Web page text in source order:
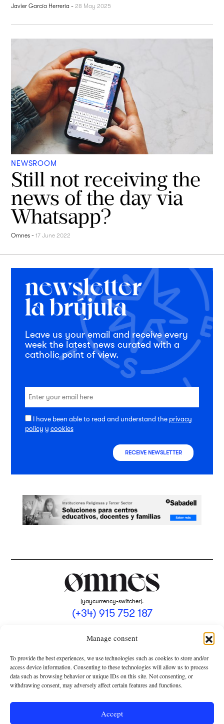
Manage consent
To provide the best experiences, we use technologies such as cookies to store and/or
access device information. Consenting to these technologies will allow us to process
data such as browsing behavior or unique IDs on this site. Not consenting, or
withdrawing consent, may adversely affect certain features and functions.
Accept
Javier García Herrería -28 May 2025
NEWSROOM
Still not receiving the
news of the day via
Whatsapp?
Omnes -17 June 2022
Leave us your email and receive every
week the latest news curated with a
catholic point of view.
I have been able to read and understand the privacy
policy y cookies
RECEIVE NEWSLETTER
[yaycurrency-switcher].
(+34) 915 752 187
PRIVACY POLICY